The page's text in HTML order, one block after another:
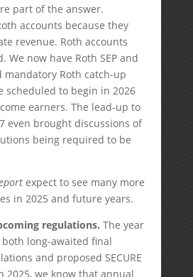
part of the answer.
accounts because they
revenue. Roth accounts
We now have Roth SEP and
mandatory Roth catch-up
scheduled to begin in 2026
earners. The lead-up to
even brought discussions of
being required to be
expect to see many more
in 2025 and future years.
regulations. The year
long-awaited final
and proposed SECURE
2025, we know that annual